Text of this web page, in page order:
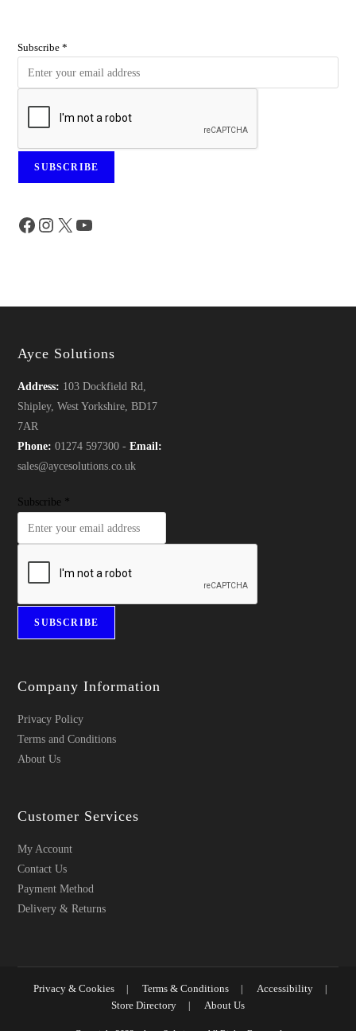
Subscribe*
SUBSCRIBE
Ayce Solutions
Address: 103 Dockfield Rd,
Shipley, West Yorkshire, BD17
7AR
Phone: 01274 597300 -Email:
sales@aycesolutions.co.uk
Subscribe *
SUBSCRIBE
Company Information
Privacy Policy
Terms and Conditions
About Us
Customer Services
My Account
Contact Us
Payment Method
Delivery & Returns
Privacy & Cookies Terms & Conditions
Accessibility
Store Directory
About Us